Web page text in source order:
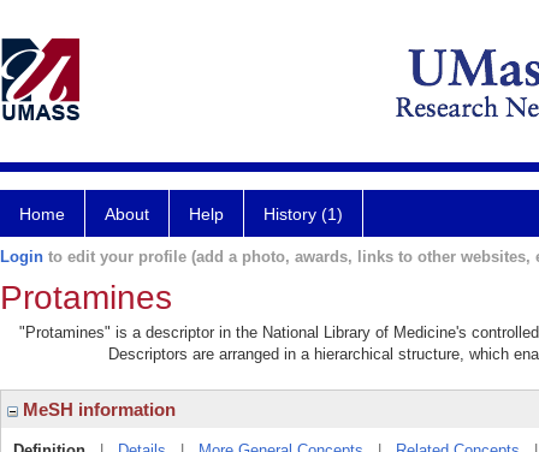
Home About Help History (1)
Login to edit your profile (add a photo, awards, links to other websites,
Protamines
"Protamines" is a descriptor in the National Library of Medicine's
Descriptors are arranged in a hierarchical structure, which
MeSH information